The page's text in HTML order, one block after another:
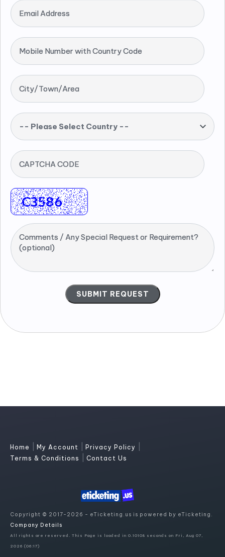
Email Address
Mobile Number with Country Code
City/Town/Area
-- Please Select Country --
CAPTCHA CODE
Comments / Any Special Request or Requirement?
(optional)
Home My Account Privacy Policy
Terms & Conditions Contact Us
Copyright © 2017-2026 - eTicketing.us is powered by eTicketing.
Company Details
All rights are reserved. This Page is loaded in 0.10108 seconds on Fri, Aug 07,
2026 (06:17)